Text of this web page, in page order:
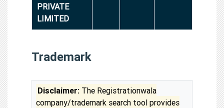
PRIVATE
LIMITED
Trademark
Disclaimer: The Registrationwala
company/trademark search tool provides